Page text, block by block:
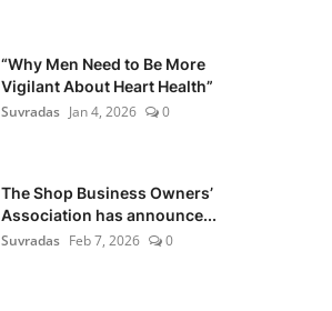
“Why Men Need to Be More
Vigilant About Heart Health”
Suvradas Jan 4, 2026 0
The Shop Business Owners’
Association has announce...
Suvradas Feb 7, 2026 0